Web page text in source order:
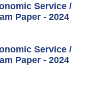
Service /
Paper - 2024
Service /
Paper - 2024